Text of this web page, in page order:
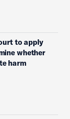
to apply
whether
harm